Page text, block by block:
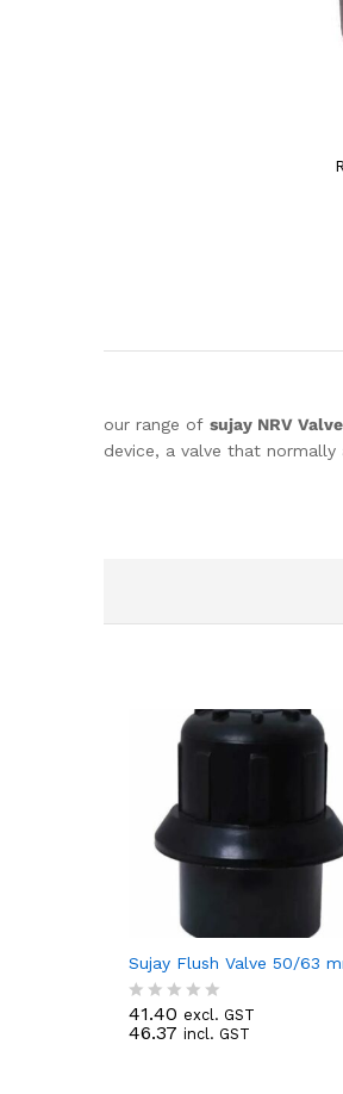
our range of sujay NRV Valve
device, a valve that
Sujay Flush Valve 50/63
R
a
41.40 excl. GST
46.37 incl. GST